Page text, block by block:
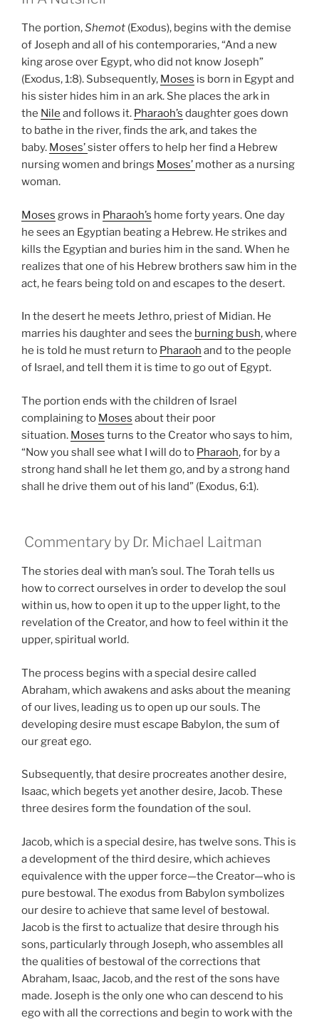
The portion,Shemot (Exodus), begins with the demise
of Joseph and all of his contemporaries, “And a new
king arose over Egypt, who did not know Joseph”
(Exodus, 1:8). Subsequently, Moses is born in Egypt and
his sister hides him in an ark. She places the ark in
the Nile and follows it. Pharaoh’s daughter goes down
to bathe in the river, finds the ark, and takes the
baby. Moses’sister offers to help her find a Hebrew
nursing women and brings Moses’ mother as a nursing
woman.
Moses grows in Pharaoh’s home forty years. One day
he sees an Egyptian beating a Hebrew. He strikes and
kills the Egyptian and buries him in the sand. When he
realizes that one of his Hebrew brothers saw him in the
act, he fears being told on and escapes to the desert.
In the desert he meets Jethro, priest of Midian. He
marries his daughter and sees the burning bush, where
he is told he must return to Pharaoh and to the people
of Israel, and tell them it is time to go out of Egypt.
The portion ends with the children of Israel
complaining to Moses about their poor
situation. Moses turns to the Creator who says to him,
“Now you shall see what I will do to Pharaoh, for by a
strong hand shall he let them go, and by a strong hand
shall he drive them out of his land” (Exodus, 6:1).
Commentary by Dr. Michael Laitman
The stories deal with man’s soul. The Torah tells us
how to correct ourselves in order to develop the soul
within us, how to open it up to the upper light, to the
revelation of the Creator, and how to feel within it the
upper, spiritual world.
The process begins with a special desire called
Abraham, which awakens and asks about the meaning
of our lives, leading us to open up our souls. The
developing desire must escape Babylon, the sum of
our great ego.
Subsequently, that desire procreates another desire,
Isaac, which begets yet another desire, Jacob. These
three desires form the foundation of the soul.
Jacob, which is a special desire, has twelve sons. This is
a development of the third desire, which achieves
equivalence with the upper force—the Creator—who is
pure bestowal. The exodus from Babylon symbolizes
our desire to achieve that same level of bestowal.
Jacob is the first to actualize that desire through his
sons, particularly through Joseph, who assembles all
the qualities of bestowal of the corrections that
Abraham, Isaac, Jacob, and the rest of the sons have
made. Joseph is the only one who can descend to his
ego with all the corrections and begin to work with the